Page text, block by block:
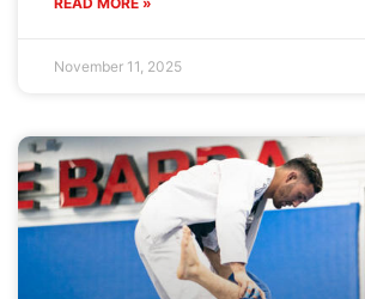
November 11, 2025